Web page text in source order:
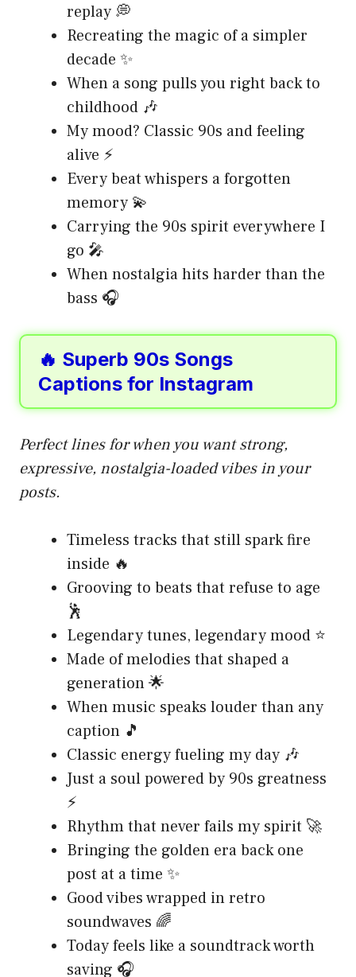
replay 💭
Recreating the magic of a simpler
decade ✨
When a song pulls you right back to
childhood 🎶
My mood? Classic 90s and feeling
alive ⚡
Every beat whispers a forgotten
memory 💫
Carrying the 90s spirit everywhere I
go 🎤
When nostalgia hits harder than the
bass 🎧
🔥 Superb 90s Songs
Captions for Instagram
Perfect lines for when you want strong,
expressive, nostalgia-loaded vibes in your
posts.
Timeless tracks that still spark fire
inside 🔥
Grooving to beats that refuse to age
🕺
Legendary tunes, legendary mood ⭐
Made of melodies that shaped a
generation 🌟
When music speaks louder than any
caption 🎵
Classic energy fueling my day 🎶
Just a soul powered by 90s greatness
⚡
Rhythm that never fails my spirit 🚀
Bringing the golden era back one
post at a time ✨
Good vibes wrapped in retro
soundwaves 🌈
Today feels like a soundtrack worth
saving 🎧